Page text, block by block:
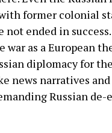
former colonial
not ended in
as a European
diplomacy for
news narratives
Russian